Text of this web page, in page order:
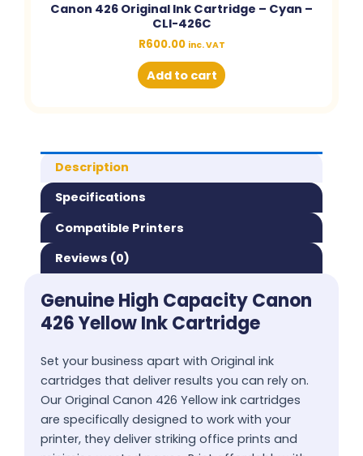
Canon 426 Original Ink Cartridge – Cyan –
CLI-426C
R600.00 inc. VAT
Add to cart
Description
Specifications
Compatible Printers
Reviews (0)
Genuine High Capacity Canon
426 Yellow Ink Cartridge
Set your business apart with Original ink
cartridges that deliver results you can rely on.
Our Original Canon 426 Yellow ink cartridges
are specifically designed to work with your
printer, they deliver striking office prints and